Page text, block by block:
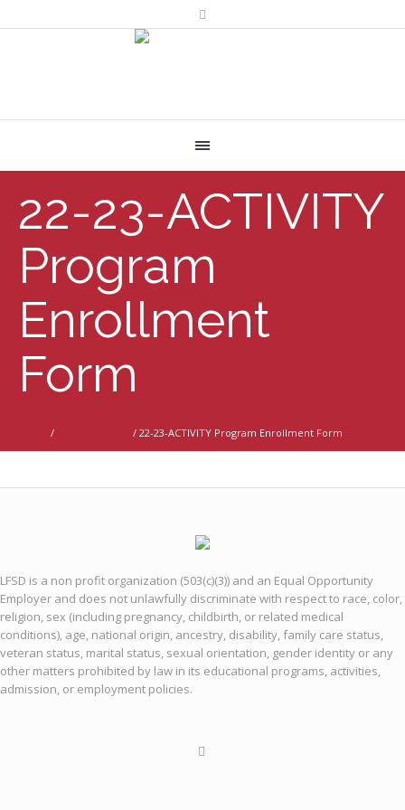
22-23-ACTIVITY
Program
Enrollment
Form
/ / 22-23-ACTIVITY Program Enrollment Form
LFSD is a non profit organization (503(c)(3)) and an Equal Opportunity
Employer and does not unlawfully discriminate with respect to race, color,
religion, sex (including pregnancy, childbirth, or related medical
conditions), age, national origin, ancestry, disability, family care status,
veteran status, marital status, sexual orientation, gender identity or any
other matters prohibited by law in its educational programs, activities,
admission, or employment policies.